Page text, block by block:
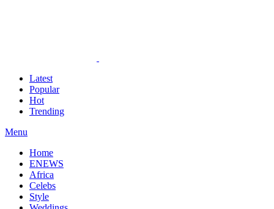
Latest
Popular
Hot
Trending
Menu
Home
ENEWS
Africa
Celebs
Style